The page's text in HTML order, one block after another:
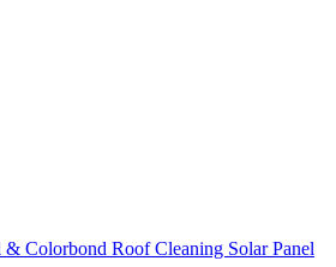
& Colorbond Roof Cleaning Solar Panel